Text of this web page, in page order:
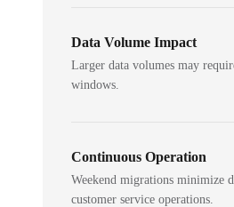
Data Volume Impact
Larger data volumes may
windows.
Continuous Operation
Weekend migrations minimize
customer service operations.